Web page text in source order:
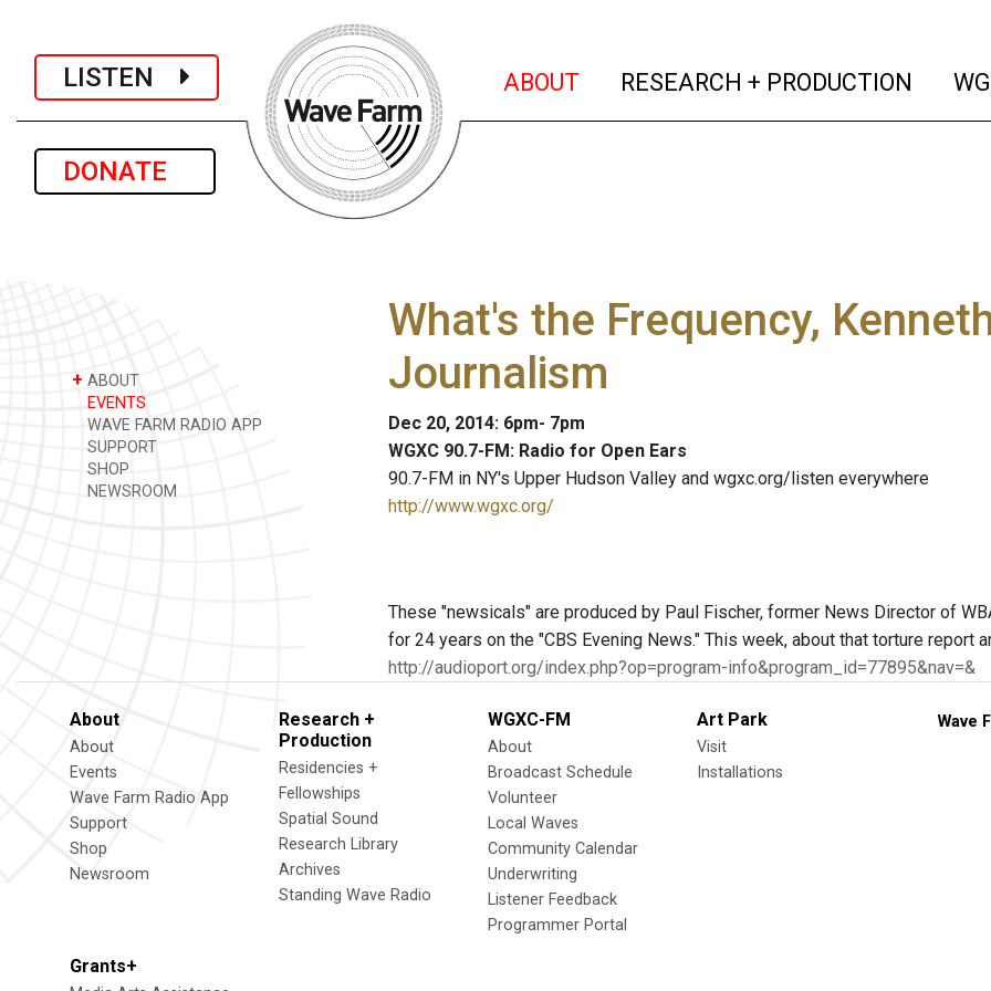
LISTEN
DONATE
ABOUT (current)
RESEARCH + PRODUCTION
+ ABOUT
EVENTS
WAVE FARM RADIO APP
SUPPORT
SHOP
NEWSROOM
What's the Frequency,
Journalism
Dec 20, 2014: 6pm- 7pm
WGXC 90.7-FM: Radio for Open Ears
90.7-FM in NY's Upper Hudson Valley and wgxc.org/listen everywhere
http://www.wgxc.org/
These "newsicals" are produced by Paul Fischer, former News Director of
for 24 years on the "CBS Evening News." This week, about that torture report
http://audioport.org/index.php?op=program-info&program_id=77895&nav=&
About
About
Events
Wave Farm Radio App
Support
Shop
Newsroom
Research +
Production
Residencies +
Fellowships
Spatial Sound
Research Library
Archives
Standing Wave Radio
WGXC-FM
About
Broadcast Schedule
Volunteer
Local Waves
Community Calendar
Underwriting
Listener Feedback
Programmer Portal
Art Park
Visit
Installations
Grants+
Wave